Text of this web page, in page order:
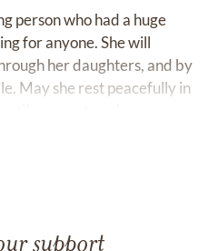
person who had a huge
for anyone. She will
her daughters, and by
May she rest peacefully in
support